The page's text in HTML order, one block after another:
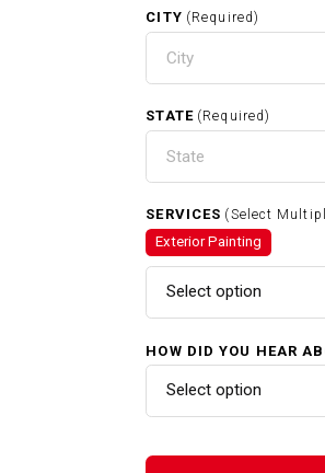
CITY (Required)
STATE (Required)
SERVICES (Select
Exterior Painting
Select option
HOW DID YOU HEAR
Select option
Exterior
Gutter